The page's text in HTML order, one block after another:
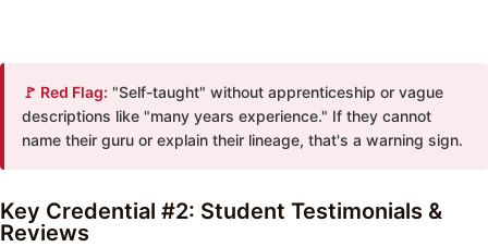
🚩 Red Flag: "Self-taught" without apprenticeship or vague
descriptions like "many years experience." If they cannot
name their guru or explain their lineage, that's a warning sign.
Key Credential #2: Student Testimonials &
Reviews